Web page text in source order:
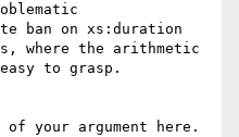
ban on xs:duration
where the arithmetic
to grasp.
your argument here.